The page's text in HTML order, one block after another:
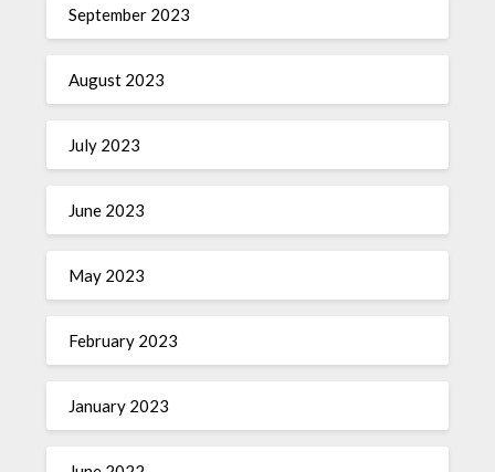
September 2023
August 2023
July 2023
June 2023
May 2023
February 2023
January 2023